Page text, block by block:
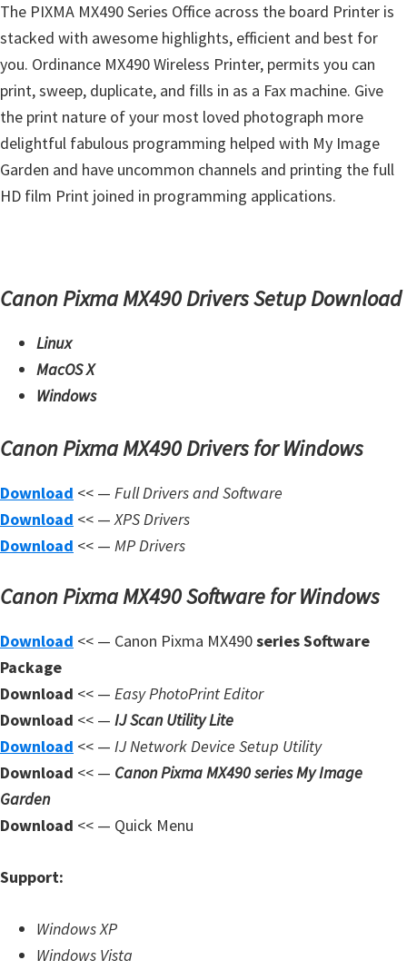
a
n
d
F
i
r
m
w
S
r
D
o
w
l
a
d
f
o
r
M
a
c
O
The PIXMA MX490 Series Office across the board Printer is
stacked with awesome highlights, efficient and best for
you. Ordinance MX490 Wireless Printer, permits you can
print, sweep, duplicate, and fills in as a Fax machine. Give
the print nature of your most loved photograph more
delightful fabulous programming helped with My Image
Garden and have uncommon channels and printing the full
HD film Print joined in programming applications.
Canon Pixma MX490 Drivers Setup Download
Linux
MacOS X
Windows
Canon Pixma MX490 Drivers for Windows
Download << — Full Drivers and Software
Download << —XPS Drivers
Download << — MP Drivers
Canon Pixma MX490 Software for Windows
Download << — Canon Pixma MX490series Software
Package
Download << — Easy PhotoPrint Editor
Download << — IJ Scan Utility Lite
Download << — IJ Network Device Setup Utility
Download << — Canon Pixma MX490 series My Image
Garden
Download << — Quick Menu
Support:
Windows XP
Windows Vista